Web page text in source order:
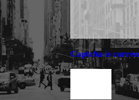
Captcha is